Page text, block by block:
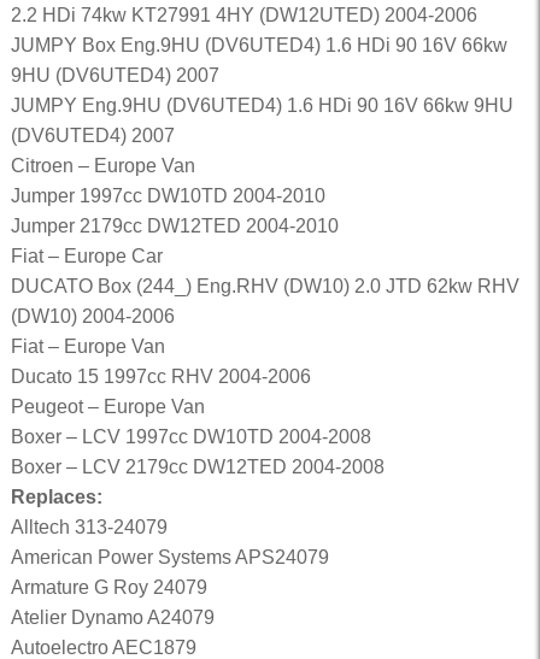
2.2 HDi 74kw KT27991 4HY (DW12UTED) 2004-2006
JUMPY Box Eng.9HU (DV6UTED4) 1.6 HDi 90 16V 66kw
9HU (DV6UTED4) 2007
JUMPY Eng.9HU (DV6UTED4) 1.6 HDi 90 16V 66kw 9HU
(DV6UTED4) 2007
Citroen – Europe Van
Jumper 1997cc DW10TD 2004-2010
Jumper 2179cc DW12TED 2004-2010
Fiat – Europe Car
DUCATO Box (244_) Eng.RHV (DW10) 2.0 JTD 62kw RHV
(DW10) 2004-2006
Fiat – Europe Van
Ducato 15 1997cc RHV 2004-2006
Peugeot – Europe Van
Boxer – LCV 1997cc DW10TD 2004-2008
Boxer – LCV 2179cc DW12TED 2004-2008
Replaces:
Alltech 313-24079
American Power Systems APS24079
Armature G Roy 24079
Atelier Dynamo A24079
Autoelectro AEC1879